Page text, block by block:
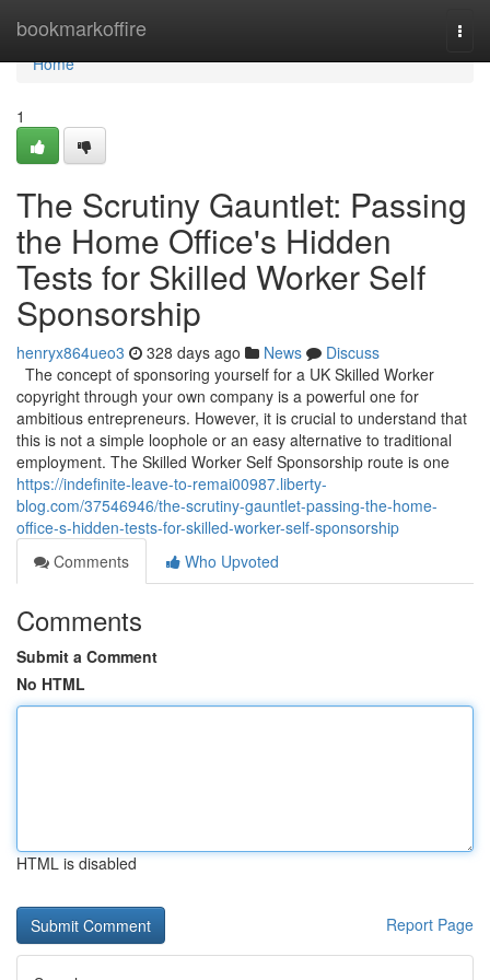
bookmarkoffire
Home
Home
1
The Scrutiny Gauntlet: Passing
the Home Office's Hidden
Tests for Skilled Worker Self
Sponsorship
henryx864ueo3 328 days ago News
Discuss
The concept of sponsoring yourself for a UK Skilled Worker
copyright through your own company is a powerful one for
ambitious entrepreneurs. However, it is crucial to understand that
this is not a simple loophole or an easy alternative to traditional
employment. The Skilled Worker Self Sponsorship route is one
https://indefinite-leave-to-remai00987.liberty-
blog.com/37546946/the-scrutiny-gauntlet-passing-the-home-
office-s-hidden-tests-for-skilled-worker-self-sponsorship
Comments
Who Upvoted
Comments
Submit a Comment
No HTML
HTML is disabled
Report Page